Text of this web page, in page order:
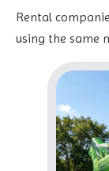
Rental
using the same